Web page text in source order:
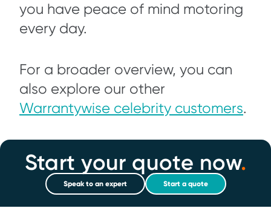
you have peace of mind motoring
every day.
For a broader overview, you can
also explore our other
Warrantywise celebrity customers.
Start your quote now.
Start a quote
Speak to an expert